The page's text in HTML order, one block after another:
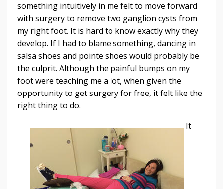
something intuitively in me felt to move forward
with surgery to remove two ganglion cysts from
my right foot. It is hard to know exactly why they
develop. If I had to blame something, dancing in
salsa shoes and pointe shoes would probably be
the culprit. Although the painful bumps on my
foot were teaching me a lot, when given the
opportunity to get surgery for free, it felt like the
right thing to do.
It